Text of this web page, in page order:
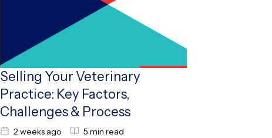
Selling Your Veterinary
Practice: Key Factors,
Challenges & Process
2 weeks ago 5 min read